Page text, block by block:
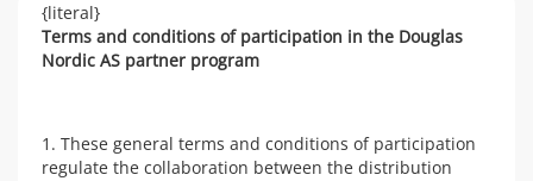
{literal}
Terms and conditions of participation in the Douglas
Nordic AS partner program
1. These general terms and conditions of participation
regulate the collaboration between the distribution